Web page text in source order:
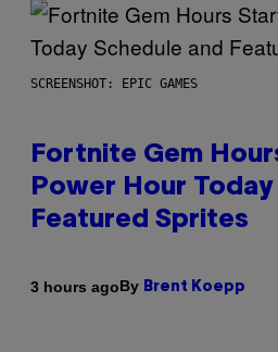
SCREENSHOT: EPIC GAMES
Fortnite Gem
Power Hour
Featured Sprites
3 hours agoBy Brent Koepp